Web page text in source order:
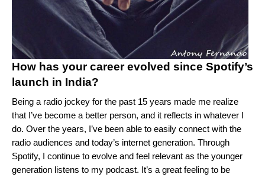
How has your career evolved since Spotify’s
launch in India?
Being a radio jockey for the past 15 years made me realize
that I’ve become a better person, and it reflects in whatever I
do. Over the years, I’ve been able to easily connect with the
radio audiences and today’s internet generation. Through
Spotify, I continue to evolve and feel relevant as the younger
generation listens to my podcast. It’s a great feeling to be